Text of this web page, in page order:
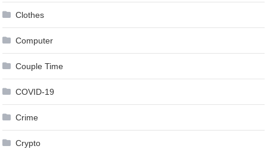
Clothes
Computer
Couple Time
COVID-19
Crime
Crypto